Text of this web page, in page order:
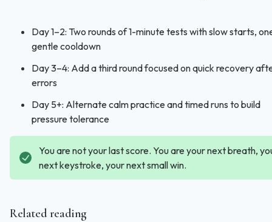
Day 1–2: Two rounds of 1-minute tests with slow starts,
gentle cooldown
Day 3–4: Add a third round focused on quick recovery
errors
Day 5+: Alternate calm practice and timed runs to build
pressure tolerance
You are not your last score. You are your next breath,
next keystroke, your next small win.
Related reading